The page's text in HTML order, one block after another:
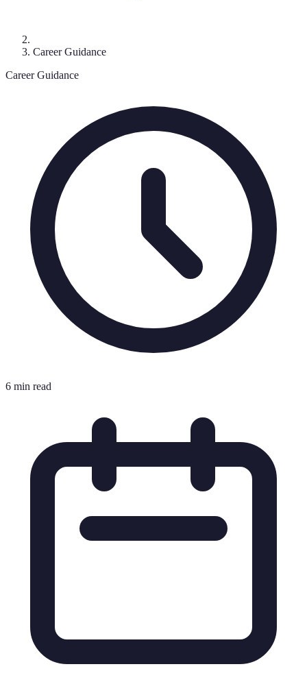
Career Guidance
Career Guidance
6 min read